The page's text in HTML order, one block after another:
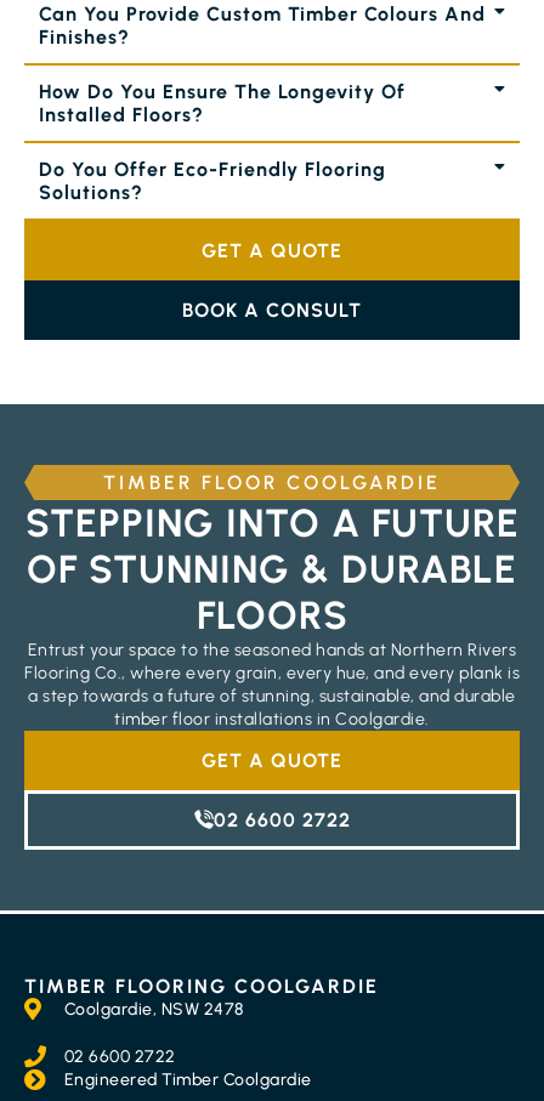
Can You Provide Custom Timber Colours And
Finishes?
How Do You Ensure The Longevity Of
Installed Floors?
Do You Offer Eco-Friendly Flooring
Solutions?
GET A QUOTE
BOOK A CONSULT
TIMBER FLOOR COOLGARDIE
STEPPING INTO A FUTURE
OF STUNNING & DURABLE
FLOORS
Entrust your space to the seasoned hands at Northern Rivers
Flooring Co., where every grain, every hue, and every plank is
a step towards a future of stunning, sustainable, and durable
timber floor installations in Coolgardie.
GET A QUOTE
02 6600 2722
TIMBER FLOORING COOLGARDIE
Coolgardie, NSW 2478
02 6600 2722
Engineered Timber Coolgardie